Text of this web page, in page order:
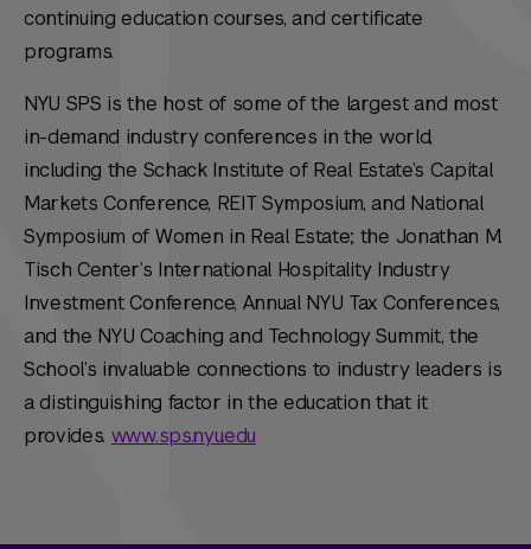
continuing education courses, and certificate
programs.
NYU SPS is the host of some of the largest and most
in-demand industry conferences in the world,
including the Schack Institute of Real Estate’s Capital
Markets Conference, REIT Symposium, and National
Symposium of Women in Real Estate; the Jonathan M.
Tisch Center’s International Hospitality Industry
Investment Conference, Annual NYU Tax Conferences,
and the NYU Coaching and Technology Summit, the
School’s invaluable connections to industry leaders is
a distinguishing factor in the education that it
provides. www.sps.nyu.edu